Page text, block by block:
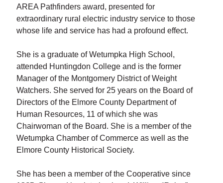
AREA Pathfinders award, presented for
extraordinary rural electric industry service to those
whose life and service has had a profound effect.
She is a graduate of Wetumpka High School,
attended Huntingdon College and is the former
Manager of the Montgomery District of Weight
Watchers. She served for 25 years on the Board of
Directors of the Elmore County Department of
Human Resources, 11 of which she was
Chairwoman of the Board. She is a member of the
Wetumpka Chamber of Commerce as well as the
Elmore County Historical Society.
She has been a member of the Cooperative since